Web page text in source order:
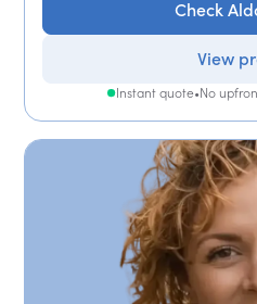
Check
View
Instant quote•No